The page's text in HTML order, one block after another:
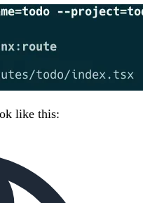
like this: